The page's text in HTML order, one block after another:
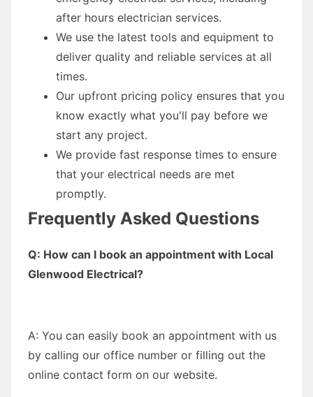
after hours electrician services.
We use the latest tools and equipment to
deliver quality and reliable services at all
times.
Our upfront pricing policy ensures that you
know exactly what you'll pay before we
start any project.
We provide fast response times to ensure
that your electrical needs are met
promptly.
Frequently Asked Questions
Q: How can I book an appointment with Local
Glenwood Electrical?
A: You can easily book an appointment with us
by calling our office number or filling out the
online contact form on our website.